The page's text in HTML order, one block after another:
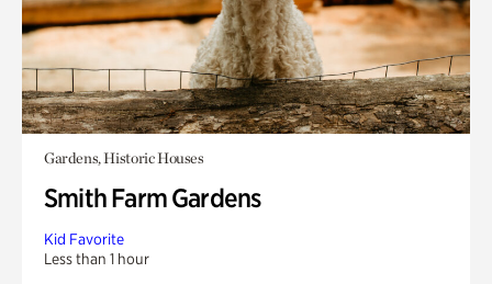
Gardens, Historic Houses
Smith Farm Gardens
Kid Favorite
Less than 1 hour